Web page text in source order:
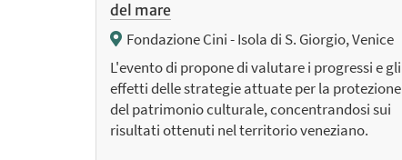
del mare
Fondazione Cini - Isola di S. Giorgio, Venice
L'evento di propone di valutare i progressi e gli
effetti delle strategie attuate per la protezione
del patrimonio culturale, concentrandosi sui
risultati ottenuti nel territorio veneziano.